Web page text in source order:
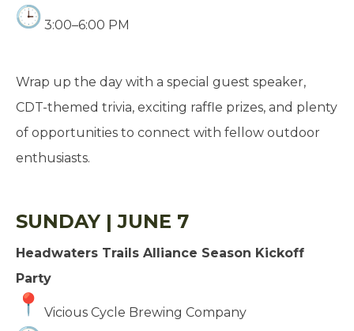
3:00–6:00 PM
Wrap up the day with a special guest speaker,
CDT-themed trivia, exciting raffle prizes, and plenty
of opportunities to connect with fellow outdoor
enthusiasts.
SUNDAY | JUNE 7
Headwaters Trails Alliance Season Kickoff
Party
Vicious Cycle Brewing Company